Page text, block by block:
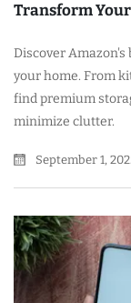
Transform
Discover
your home. From
find premium
minimize clutter.
September 1,